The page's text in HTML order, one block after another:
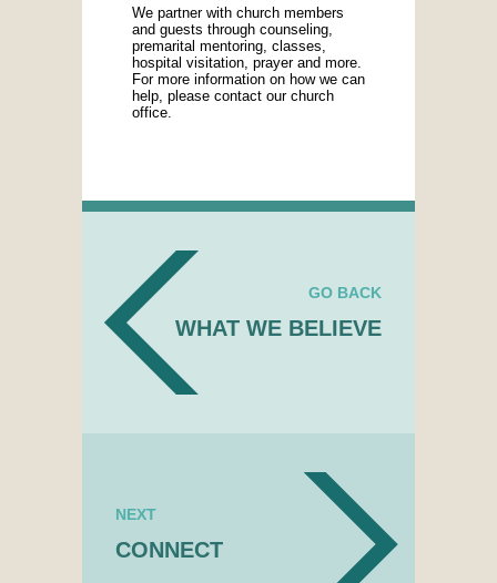
We partner with church members
and guests through counseling,
premarital mentoring, classes,
hospital visitation, prayer and more.
For more information on how we can
help, please contact our church
office.
GO BACK
WHAT WE BELIEVE
NEXT
CONNECT